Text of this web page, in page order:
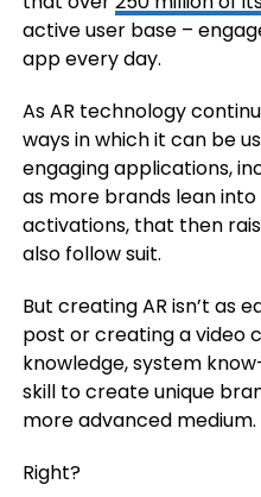
active user base –
app every day.
As AR technology
ways in which it can be
engaging applications,
as more brands lean
activations, that then
also follow suit.
But creating AR isn’t as
post or creating a video
knowledge, system
skill to create unique
more advanced medium.
Right?